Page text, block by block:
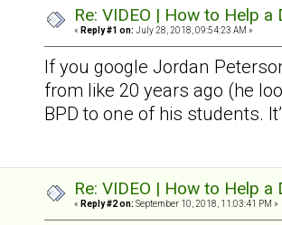
Re: VIDEO | How to Help
« Reply #1 on: July 28, 2018, 09:54:23 AM »
If you google Jordan
from like 20 years ago (he
BPD to one of his students.
Re: VIDEO | How to Help
« Reply #2 on: September 10, 2018, 11:03:41 PM »